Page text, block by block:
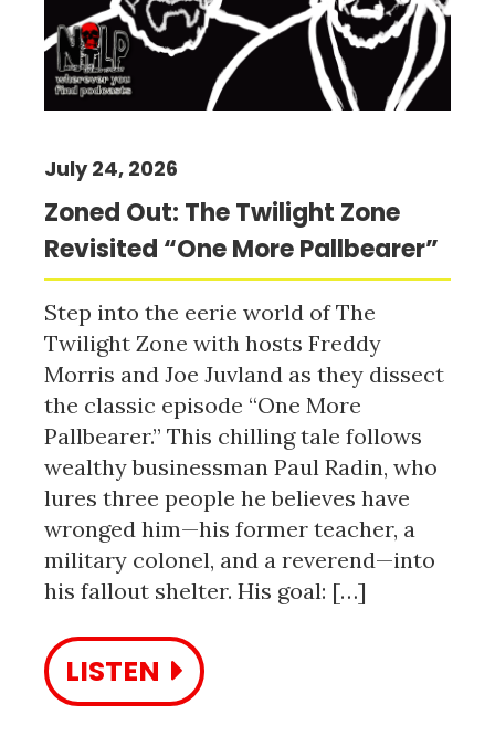
Zoned Out: The Twilight Zone
Revisited “One More Pallbearer”
July 24, 2026
Step into the eerie world of The
Twilight Zone with hosts Freddy
Morris and Joe Juvland as they dissect
the classic episode “One More
Pallbearer.” This chilling tale follows
wealthy businessman Paul Radin, who
lures three people he believes have
wronged him—his former teacher, a
military colonel, and a reverend—into
his fallout shelter. His goal: […]
LISTEN